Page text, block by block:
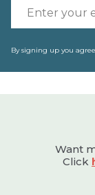
By signing up you
Want
Click